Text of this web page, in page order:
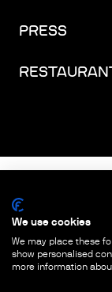
We use cookies
We may place these
show personalised
more information
PRESS
PRIVACY